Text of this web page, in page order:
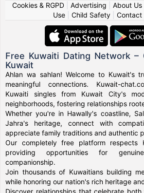
Cookies & RGPD| Advertising About Us|
Use
Child Safety Contact
Free Kuwaiti Dating Network –
Kuwait
Ahlan wa sahlan! Welcome to Kuwait's
meaningful connections. Kuwait-
Kuwaiti singles from Kuwait City's
neighborhoods, fostering relationships
Whether you're in Hawally's coastline,
Jahra's heritage, connect with
appreciate family traditions and authentic
Our completely free platform respects
providing opportunities for
companionship.
Join thousands of Kuwaitians building
while honoring our nation's rich heritage
Discover relationships that celebrate